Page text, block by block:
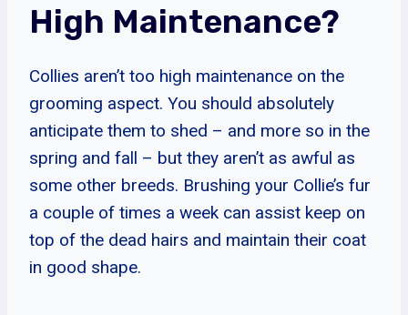
High Maintenance?
Collies aren’t too high maintenance on the
grooming aspect. You should absolutely
anticipate them to shed – and more so in the
spring and fall – but they aren’t as awful as
some other breeds. Brushing your Collie’s fur
a couple of times a week can assist keep on
top of the dead hairs and maintain their coat
in good shape.